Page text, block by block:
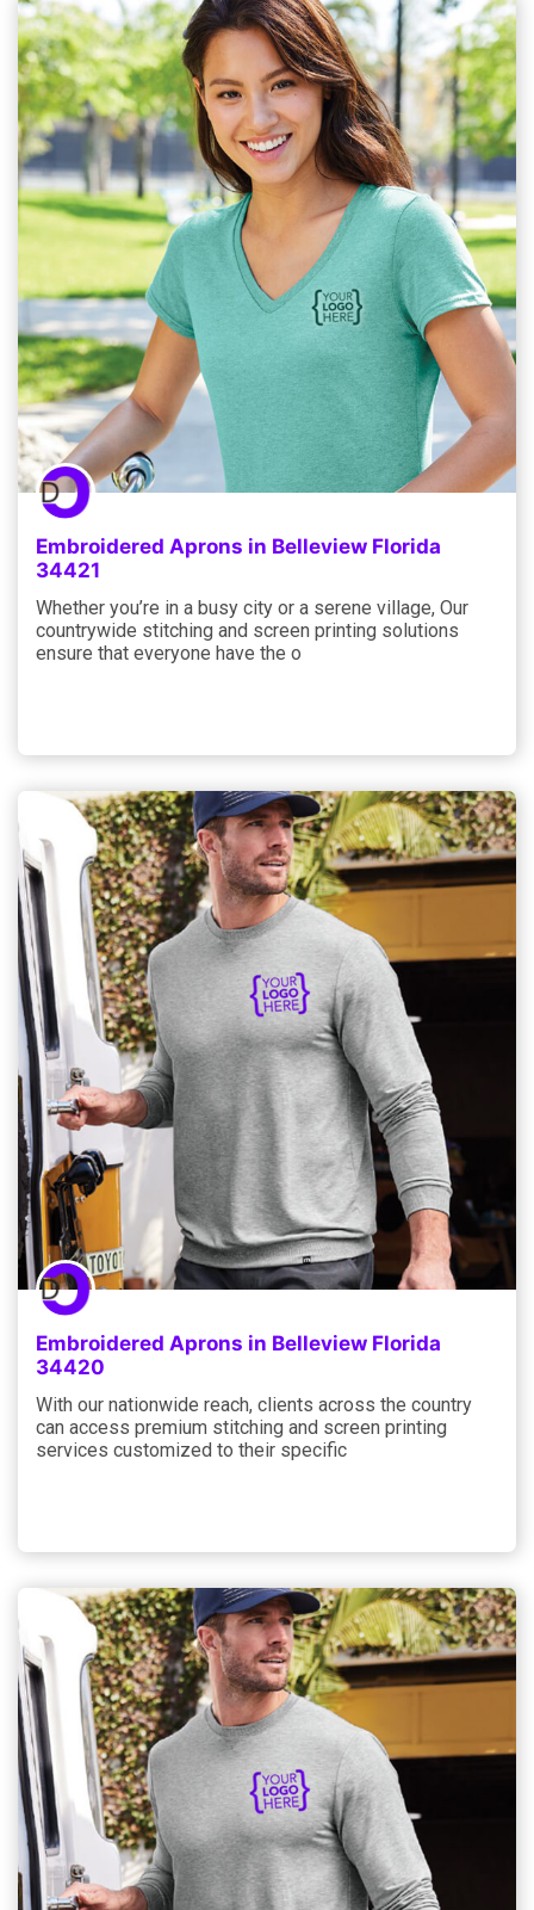
Embroidered Aprons in Belleview Florida
34421
Whether you’re in a busy city or a serene village, Our
countrywide stitching and screen printing solutions
ensure that everyone have the o
Embroidered Aprons in Belleview Florida
34420
With our nationwide reach, clients across the country
can access premium stitching and screen printing
services customized to their specific